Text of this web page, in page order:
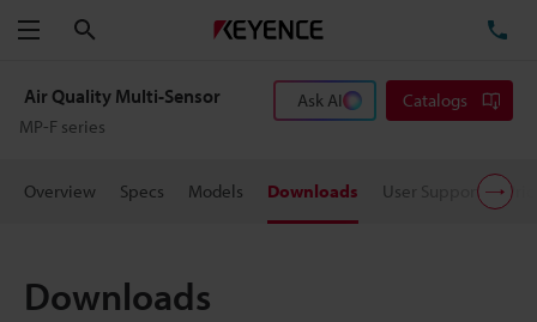
Menu
Air Quality Multi-Sensor
MP-F series
Ask AI Catalogs
Overview Specs Models Downloads User Support
Downloads